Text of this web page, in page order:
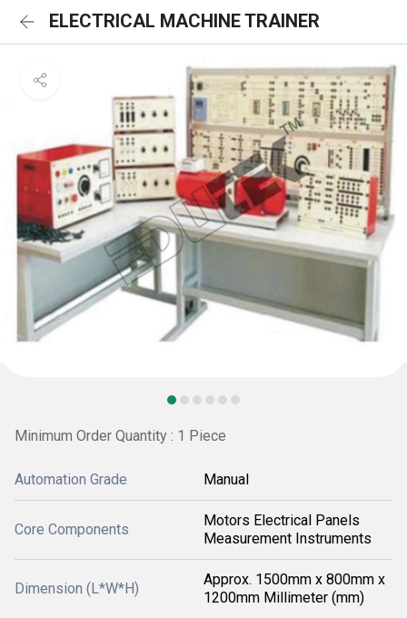
ELECTRICAL MACHINE TRAINER
Minimum Order Quantity : 1 Piece
Automation Grade Manual
Core Components
Motors Electrical Panels
Measurement Instruments
Dimension (L*W*H)
Approx. 1500mm x 800mm x
1200mm Millimeter (mm)